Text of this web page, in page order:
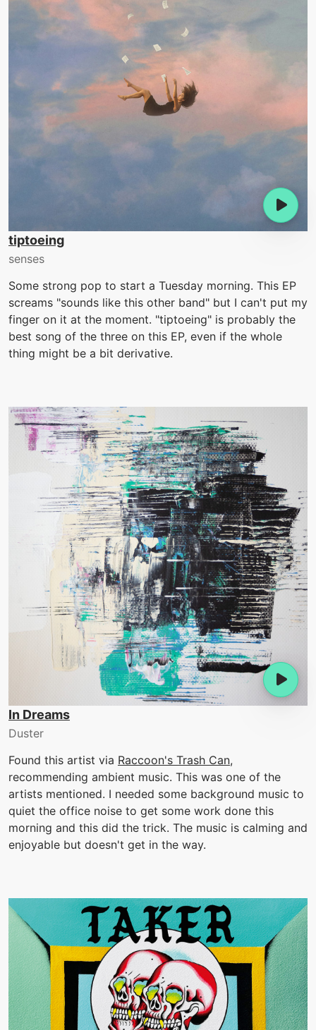
tiptoeing
senses
Some strong pop to start a Tuesday morning. This EP
screams "sounds like this other band" but I can't put my
finger on it at the moment. "tiptoeing" is probably the
best song of the three on this EP, even if the whole
thing might be a bit derivative.
In Dreams
Duster
Found this artist via Raccoon's Trash Can,
recommending ambient music. This was one of the
artists mentioned. I needed some background music to
quiet the office noise to get some work done this
morning and this did the trick. The music is calming and
enjoyable but doesn't get in the way.